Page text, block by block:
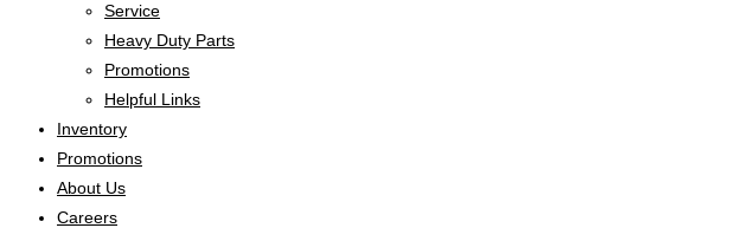
Service
Heavy Duty Parts
Promotions
Helpful Links
Inventory
Promotions
About Us
Careers